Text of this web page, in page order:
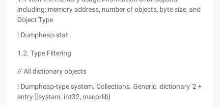
including: memory address, number of objects, byte size, and
Object Type
! Dumpheap-stat
1.2. Type Filtering
// All dictionary objects
! Dumpheap-type system. Collections. Generic. dictionary '2 +
entry [[system. int32, mscorlib]